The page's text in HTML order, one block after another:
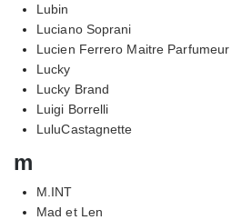
Lubin
Luciano Soprani
Lucien Ferrero Maitre Parfumeur
Lucky
Lucky Brand
Luigi Borrelli
LuluCastagnette
m
M.INT
Mad et Len